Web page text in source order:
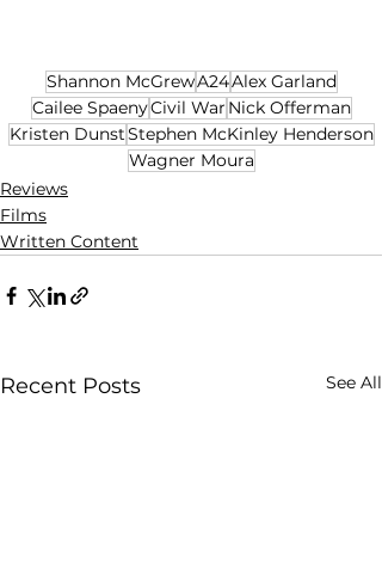
Shannon McGrewA24Alex Garland
Cailee SpaenyCivil War Nick Offerman
Kristen DunstStephen McKinley Henderson
Wagner Moura
Reviews
Films
Written Content
Recent Posts See All